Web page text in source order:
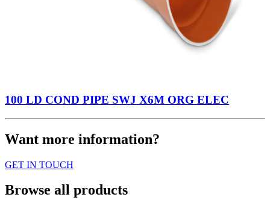
100 LD COND PIPE SWJ X6M ORG ELEC
Want more information?
GET IN TOUCH
Browse all products